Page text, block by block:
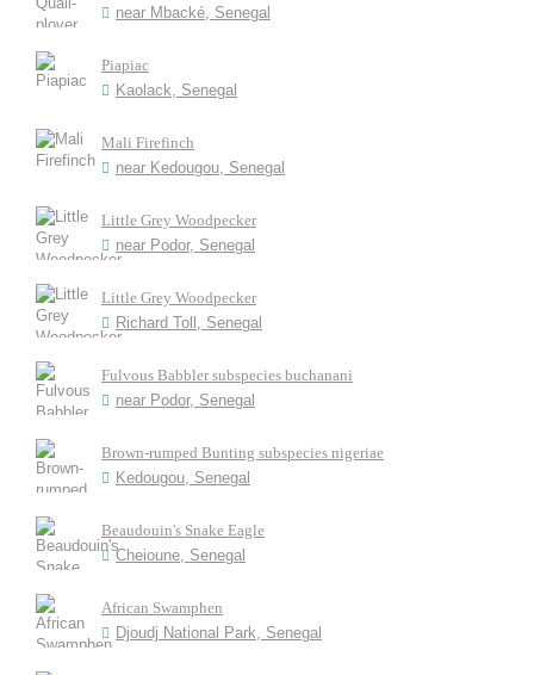
near Mbacké, Senegal
Piapiac
Kaolack, Senegal
Mali Firefinch
near Kedougou, Senegal
Little Grey Woodpecker
near Podor, Senegal
Little Grey Woodpecker
Richard Toll, Senegal
Fulvous Babbler subspecies buchanani
near Podor, Senegal
Brown-rumped Bunting subspecies nigeriae
Kedougou, Senegal
Beaudouin's Snake Eagle
Cheioune, Senegal
African Swamphen
Djoudj National Park, Senegal